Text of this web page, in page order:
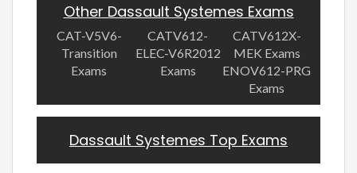
Other Dassault Systemes Exams
CAT-V5V6-
Transition
Exams
CATV612-
ELEC-V6R2012
Exams
CATV612X-
MEK Exams
ENOV612-PRG
Exams
Dassault Systemes Top Exams